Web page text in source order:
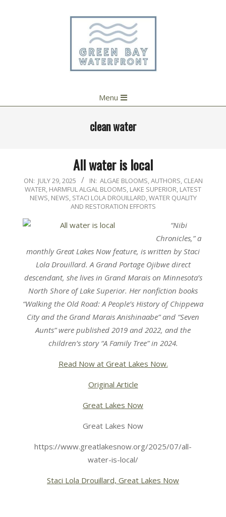
Navigation
Menu
clean water
All water is local
2025-
07-
ON: JULY 29, 2025 IN: ALGAE BLOOMS,AUTHORS, CLEAN
WATER, HARMFUL ALGAL BLOOMS, LAKE SUPERIOR, LATEST
NEWS, NEWS, STACI LOLA DROUILLARD,WATER QUALITY
AND RESTORATION EFFORTS
“Nibi
Chronicles,” a
monthly Great Lakes Now feature, is written by Staci
Lola Drouillard. A Grand Portage Ojibwe direct
descendant, she lives in Grand Marais on Minnesota’s
North Shore of Lake Superior. Her nonfiction books
“Walking the Old Road: A People’s History of Chippewa
City and the Grand Marais Anishinaabe” and “Seven
Aunts” were published 2019 and 2022, and the
children’s story “A Family Tree” in 2024.
Read Now at Great Lakes Now.
Original Article
Great Lakes Now
Great Lakes Now
https://www.greatlakesnow.org/2025/07/all-
water-is-local/
Staci Lola Drouillard, Great Lakes Now